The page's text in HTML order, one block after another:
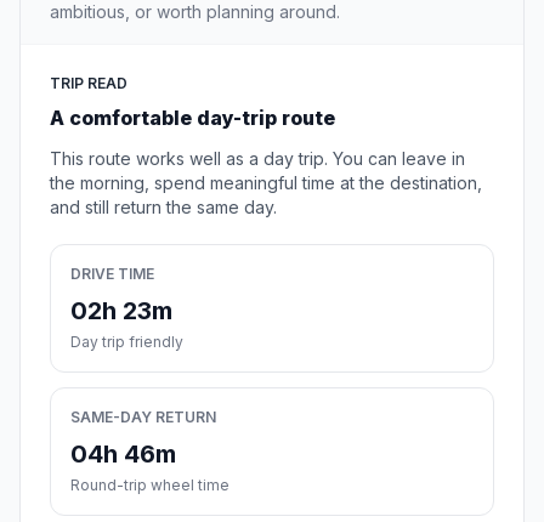
ambitious, or worth planning around.
TRIP READ
A comfortable day-trip route
This route works well as a day trip. You can leave in
the morning, spend meaningful time at the destination,
and still return the same day.
DRIVE TIME
02h 23m
Day trip friendly
SAME-DAY RETURN
04h 46m
Round-trip wheel time